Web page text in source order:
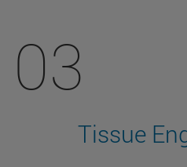
03
Tissue